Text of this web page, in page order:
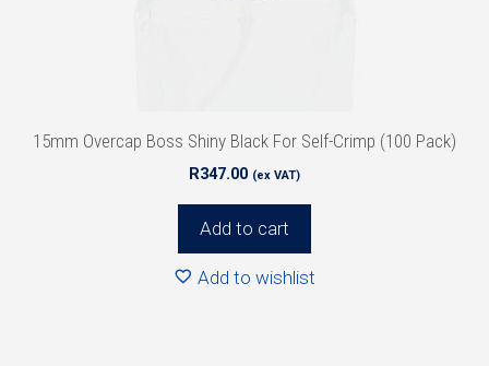
15mm Overcap Boss Shiny Black For Self-Crimp (100 Pack)
R347.00 (ex VAT)
Add to cart
Add to wishlist